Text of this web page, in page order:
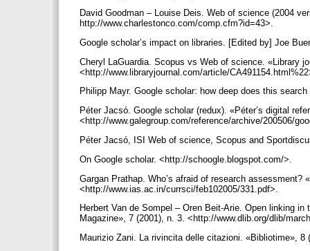
David Goodman – Louise Deis. Web of science (2004
http://www.charlestonco.com/comp.cfm?id=43>.
Google scholar’s impact on libraries. [Edited by] Joe
Cheryl LaGuardia. Scopus vs Web of science. «Library
<http://www.libraryjournal.com/article/
Philipp Mayr. Google scholar: how deep does this
Péter Jacsó. Google scholar (redux). «Péter’s digital
<http://www.galegroup.com/reference/archive/200506/
Péter Jacsó, ISI Web of science, Scopus and
On Google scholar. <http://schoogle.blogspot.com/>.
Gargan Prathap. Who’s afraid of research assessment?
<http://www.ias.ac.in/currsci/feb102005/331.pdf>.
Herbert Van de Sompel – Oren Beit-Arie. Open linking
Magazine», 7 (2001), n. 3. <http://www.dlib.org/dlib/
Maurizio Zani. La rivincita delle citazioni. «Bibliotime»,